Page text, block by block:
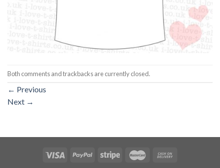
Both comments and trackbacks are currently closed.
← Previous
Next →